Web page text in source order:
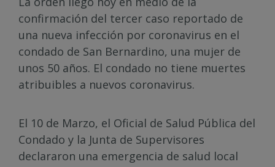
confirmación del tercer caso reportado de
una nueva infección por coronavirus en el
condado de San Bernardino, una mujer de
unos 50 años. El condado no tiene muertes
atribuibles a nuevos coronavirus.
El 10 de Marzo, el Oficial de Salud Pública del
Condado y la Junta de Supervisores
declararon una emergencia de salud local